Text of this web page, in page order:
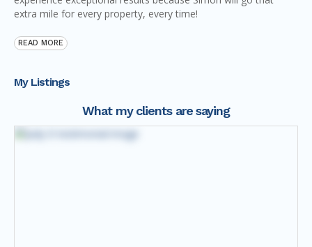
extra mile for every property, every time!
READ MORE
My Listings
What my clients are saying